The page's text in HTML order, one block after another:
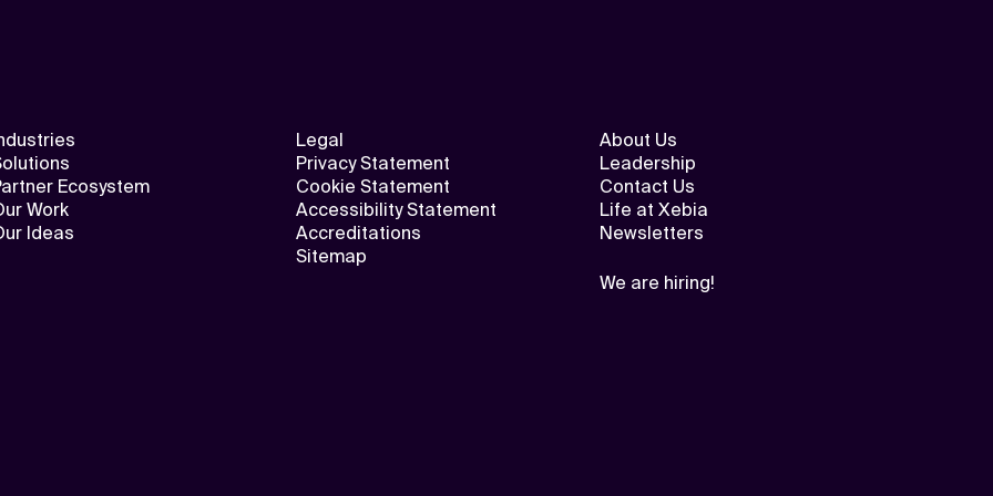
Ecosystem
Work
Ideas
Legal
Privacy Statement
Cookie Statement
Accessibility Statement
Accreditations
Sitemap
About Us
Leadership
Contact Us
Life at Xebia
Newsletters
We are hiring!